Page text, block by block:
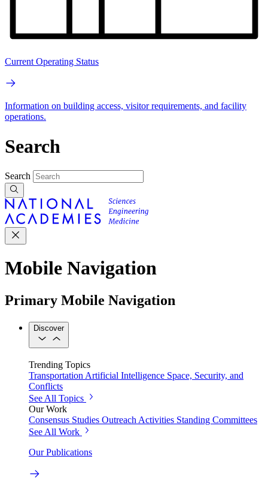
Current Operating Status
Information on building access, visitor requirements, and facility
operations.
Search
Search
Mobile Navigation
Primary Mobile Navigation
Discover
Trending Topics
Transportation Artificial Intelligence Space, Security, and
Conflicts
See All Topics
Our Work
Consensus Studies Outreach Activities Standing Committees
See All Work
Our Publications